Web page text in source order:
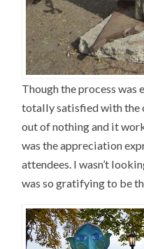
Though the process was
totally satisfied with the
out of nothing and it
was the appreciation
attendees. I wasn’t
was so gratifying to be